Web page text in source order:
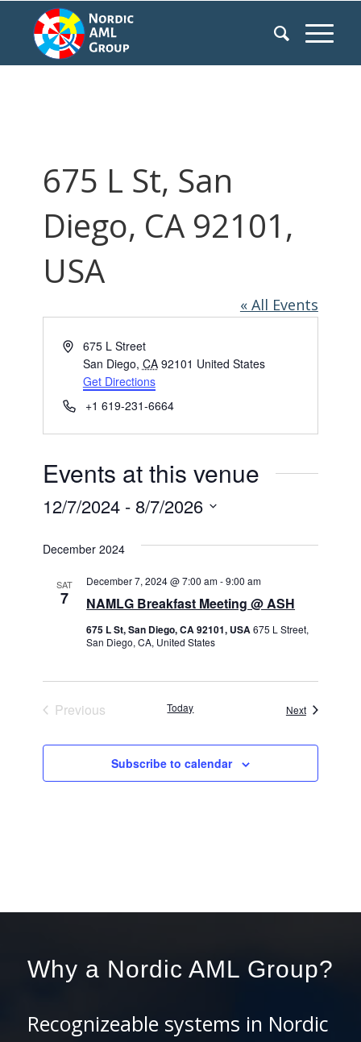
675 L St, San
Diego, CA 92101,
USA
« All Events
Address675 L Street
San Diego, CA 92101 United States
Get Directions
Phone+1 619-231-6664
Events at this venue
12/7/2024 - 8/7/2026
date.
December 2024
SAT
7 NAMLG Breakfast Meeting @ ASH
December 7, 2024 @ 7:00 am-9:00 am
675 L St, San Diego, CA 92101, USA675 L Street,
San Diego, CA, United States
Previous
Today NextEvents
Subscribe to calendar
Why a Nordic AML Group?
Recognizeable systems in Nordic